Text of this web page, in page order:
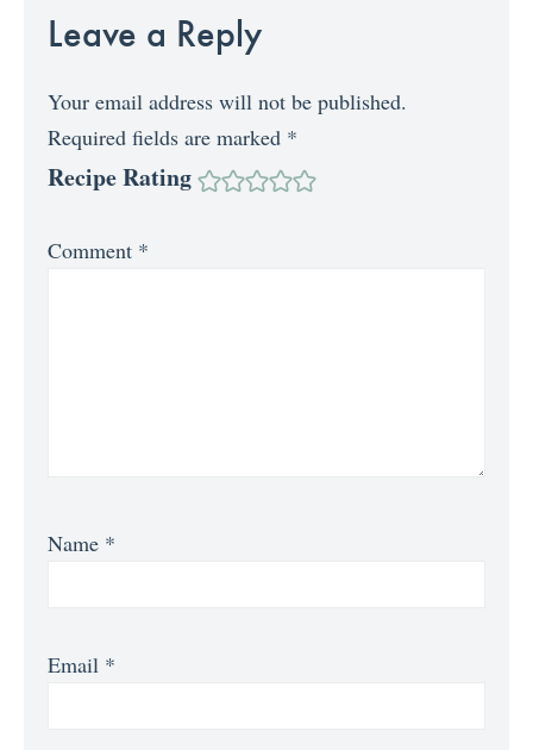
Leave a Reply
Your email address will not be published.
Required fields are marked *
Recipe Rating
Comment *
Name *
Email *